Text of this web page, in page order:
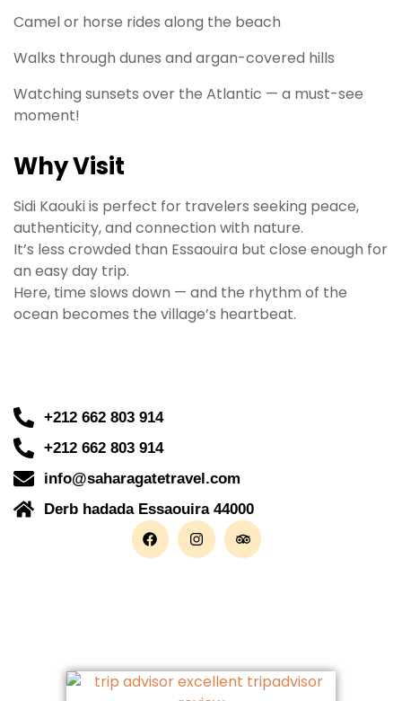
Camel or horse rides along the beach
Walks through dunes and argan-covered hills
Watching sunsets over the Atlantic — a must-see
moment!
Why Visit
Sidi Kaouki is perfect for travelers seeking peace,
authenticity, and connection with nature.
It’s less crowded than Essaouira but close enough for
an easy day trip.
Here, time slows down — and the rhythm of the
ocean becomes the village’s heartbeat.
+212 662 803 914
+212 662 803 914
info@saharagatetravel.com
Derb hadada Essaouira 44000​